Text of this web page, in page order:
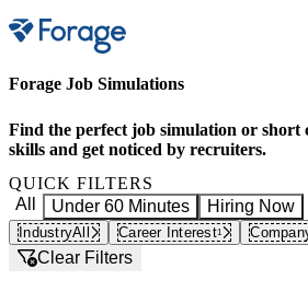
Site notifications
Forage Job Simulations
Find the perfect job simulation or short
skills and get noticed by recruiters.
QUICK FILTERS
All
Under 60 Minutes Hiring Now
IndustryAll Career Interest1
Clear Filters